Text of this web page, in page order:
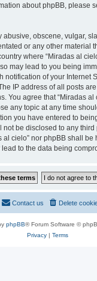
about phpBB, please
abusive, obscene, vulgar,
or any other material
where “Miradas al
may lead to you being
notification of your Internet
IP address of all posts
You agree that “Miradas al
any topic at any time
you have entered to
not be disclosed to any third
al cielo” nor phpBB shall
lead to the data being
Delete
Contact us
phpBB® Forum Software ©
Privacy| Terms